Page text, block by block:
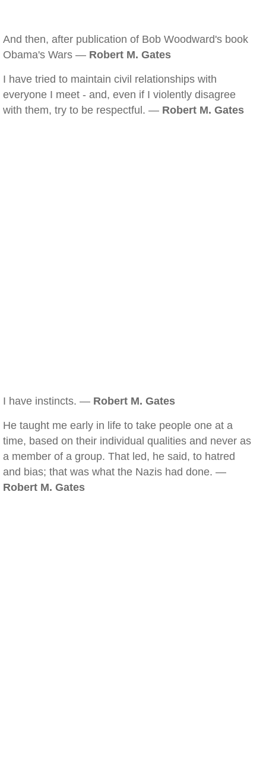
And then, after publication of Bob Woodward's book
Obama's Wars — Robert M. Gates
I have tried to maintain civil relationships with
everyone I meet - and, even if I violently disagree
with them, try to be respectful. — Robert M. Gates
I have instincts. — Robert M. Gates
He taught me early in life to take people one at a
time, based on their individual qualities and never as
a member of a group. That led, he said, to hatred
and bias; that was what the Nazis had done. —
Robert M. Gates